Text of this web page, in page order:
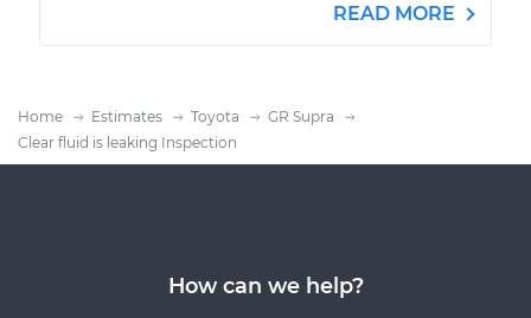
READ MORE
Home Estimates Toyota
GR Supra
Clear fluid is leaking Inspection
How can we help?